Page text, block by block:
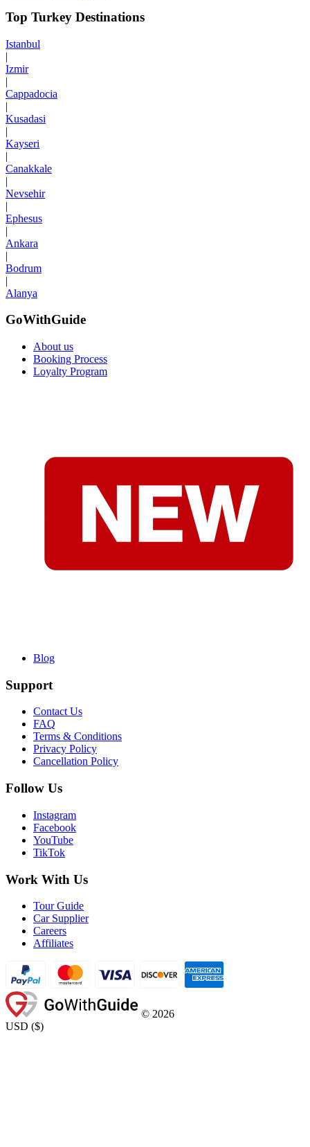
Top Turkey Destinations
Istanbul
|
Izmir
|
Cappadocia
|
Kusadasi
|
Kayseri
|
Canakkale
|
Nevsehir
|
Ephesus
|
Ankara
|
Bodrum
|
Alanya
GoWithGuide
About us
Booking Process
Loyalty Program
Blog
Support
Contact Us
FAQ
Terms & Conditions
Privacy Policy
Cancellation Policy
Follow Us
Instagram
Facebook
YouTube
TikTok
Work With Us
Tour Guide
Car Supplier
Careers
Affiliates
© 2026
USD ($)